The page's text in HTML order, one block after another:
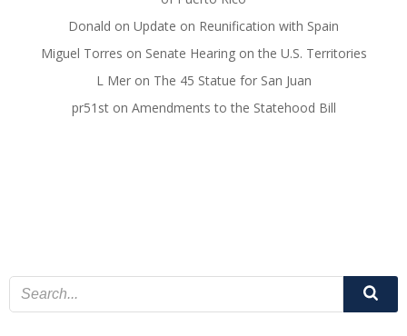
Donald on Update on Reunification with Spain
Miguel Torres on Senate Hearing on the U.S. Territories
L Meron The 45 Statue for San Juan
pr51ston Amendments to the Statehood Bill